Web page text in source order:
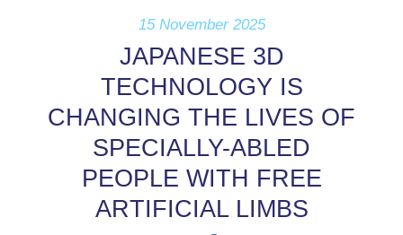
15 November 2025
JAPANESE 3D
TECHNOLOGY IS
CHANGING THE LIVES OF
SPECIALLY-ABLED
PEOPLE WITH FREE
ARTIFICIAL LIMBS